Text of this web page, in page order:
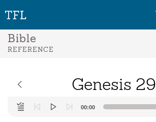
Bible
REFERENCE
Genesis 29
Audio
Player
00:00